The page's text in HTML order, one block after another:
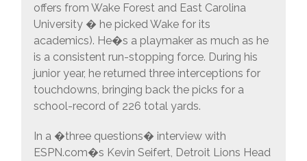
offers from Wake Forest and East Carolina
University � he picked Wake for its
academics). He�s a playmaker as much as he
is a consistent run-stopping force. During his
junior year, he returned three interceptions for
touchdowns, bringing back the picks for a
school-record of 226 total yards.
In a �three questions� interview with
ESPN.com�s Kevin Seifert, Detroit Lions Head